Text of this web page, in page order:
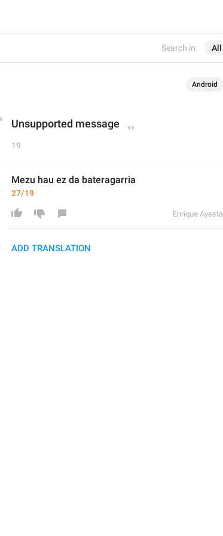
Search in: All
Android
Unsupported message
19
Mezu hau ez da bateragarria
27/19
Enrique Ayesta Perojo
ADD TRANSLATION